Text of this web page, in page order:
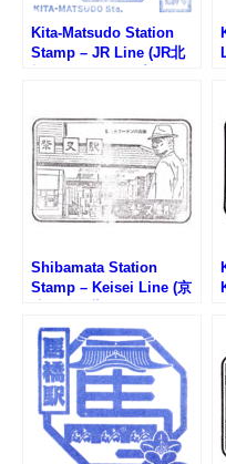
Kita-Matsudo Station
Stamp – JR Line (JR北
Shibamata Station
Stamp – Keisei Line (京
プ)